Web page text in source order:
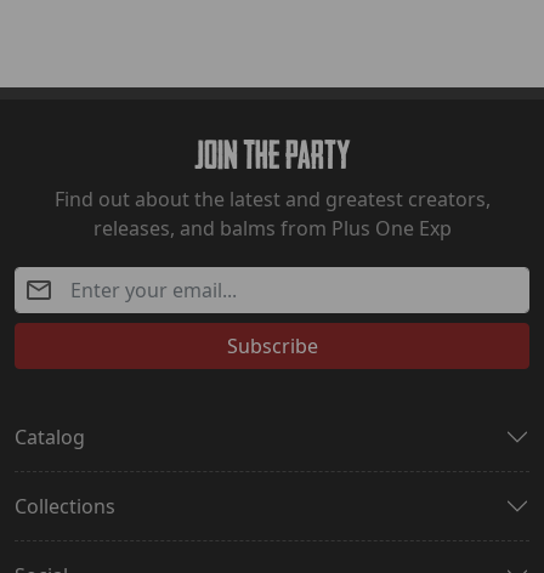
Join The Party
Find out about the latest and greatest creators,
releases, and balms from Plus One Exp
Subscribe
Catalog
Collections